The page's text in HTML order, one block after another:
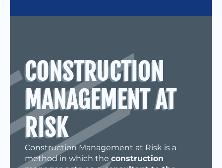
CONSTRUCTION
MANAGEMENT AT
RISK
Construction Management at Risk is a
method in which theconstruction